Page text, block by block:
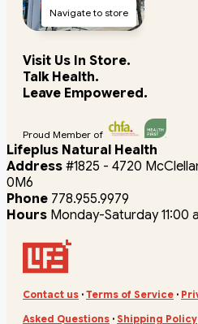
Navigate to store
Visit Us In Store.
Talk Health.
Leave Empowered.
Proud Member of
Lifeplus Natural Health
Address #1825 - 4720
0M6
Phone 778.955.9979
Hours Monday-Saturday 11:00
Contact us · Terms of Service ·
Asked Questions · Shipping Policy